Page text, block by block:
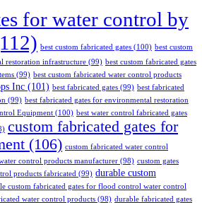
for water control by
best custom fabricated gates (100) best custom
restoration infrastructure (99) best custom fabricated gates
(99) best custom fabricated water control products
Inc (101) best fabricated gates (99) best fabricated
(99) best fabricated gates for environmental restoration
Equipment (100) best water control fabricated gates
custom fabricated gates for
(106) custom fabricated water control
control products manufacturer (98) custom gates
products fabricated (99) durable custom
custom fabricated gates for flood control water control
water control products (98) durable fabricated gates